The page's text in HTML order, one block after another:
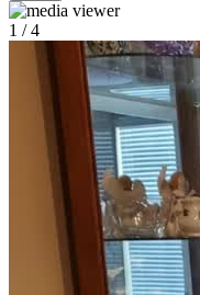
1 / 4